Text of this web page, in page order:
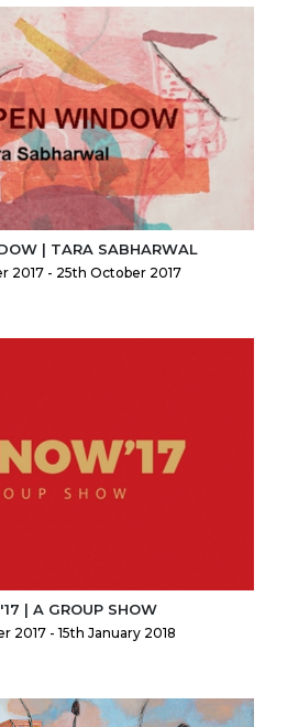
| TARA SABHARWAL
2017 - 25th October 2017
| A GROUP SHOW
2017 - 15th January 2018